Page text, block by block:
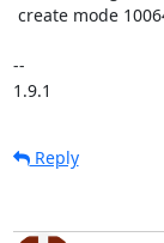
--
1.9.1
Reply